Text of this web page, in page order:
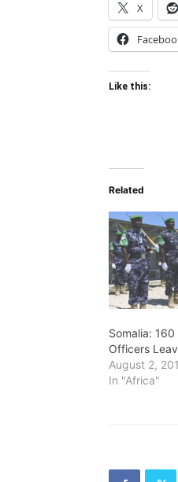
X
Like this:
Related
Somalia:
Officers
August 2,
In "Africa"